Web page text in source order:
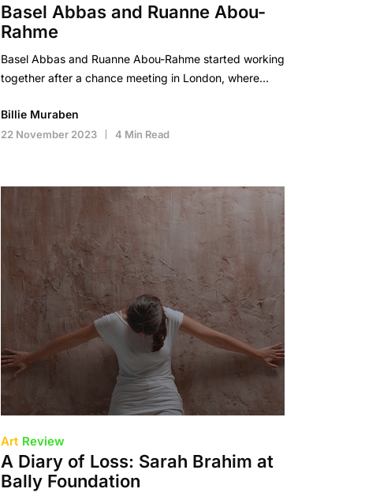
Basel Abbas and Ruanne Abou-
Rahme
Basel Abbas and Ruanne Abou-Rahme started working
together after a chance meeting in London, where…
Billie Muraben
22 November 2023 4 Min Read
Art Review
A Diary of Loss: Sarah Brahim at
Bally Foundation